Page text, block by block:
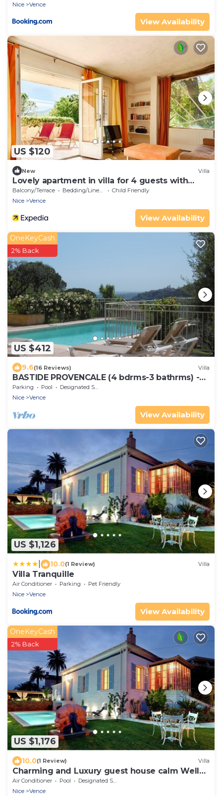
Nice
Vence
View Availability
US $120
New Villa
Lovely apartment in villa for 4 guests with
pool, WIFI, TV, terrace, pets allowed and
parking
Balcony/Terrace Bedding/Linens
Child Friendly
Nice
Vence
View Availability
US $412
OneKeyCash
2% Back
9.6(16 Reviews) Villa
BASTIDE PROVENCALE (4 bdrms-3 bathrms) -
SWIMMING POOL - LARGE ARBORUS GARDEN -
VIEW ON ST PAUL
Parking Pool
Designated Smoking Area
Nice
Vence
View Availability
US $1,126
10.0(1 Review) Villa
Villa Tranquille
Air Conditioner Parking
Pet Friendly
Nice
Vence
View Availability
US $1,176
OneKeyCash
2% Back
10.0(1 Review) Villa
Charming and Luxury guest house calm Well
located
Air Conditioner Pool
Designated Smoking Area
Nice
Vence